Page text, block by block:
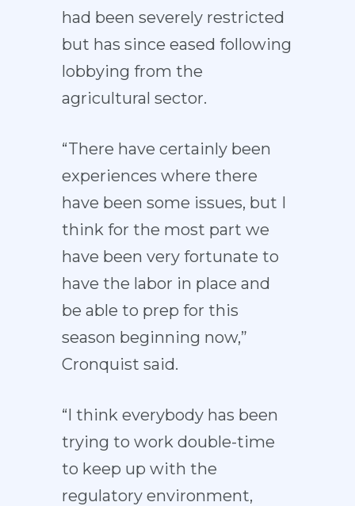
had been severely restricted
but has since eased following
lobbying from the
agricultural sector.
“There have certainly been
experiences where there
have been some issues, but I
think for the most part we
have been very fortunate to
have the labor in place and
be able to prep for this
season beginning now,”
Cronquist said.
“I think everybody has been
trying to work double-time
to keep up with the
regulatory environment,